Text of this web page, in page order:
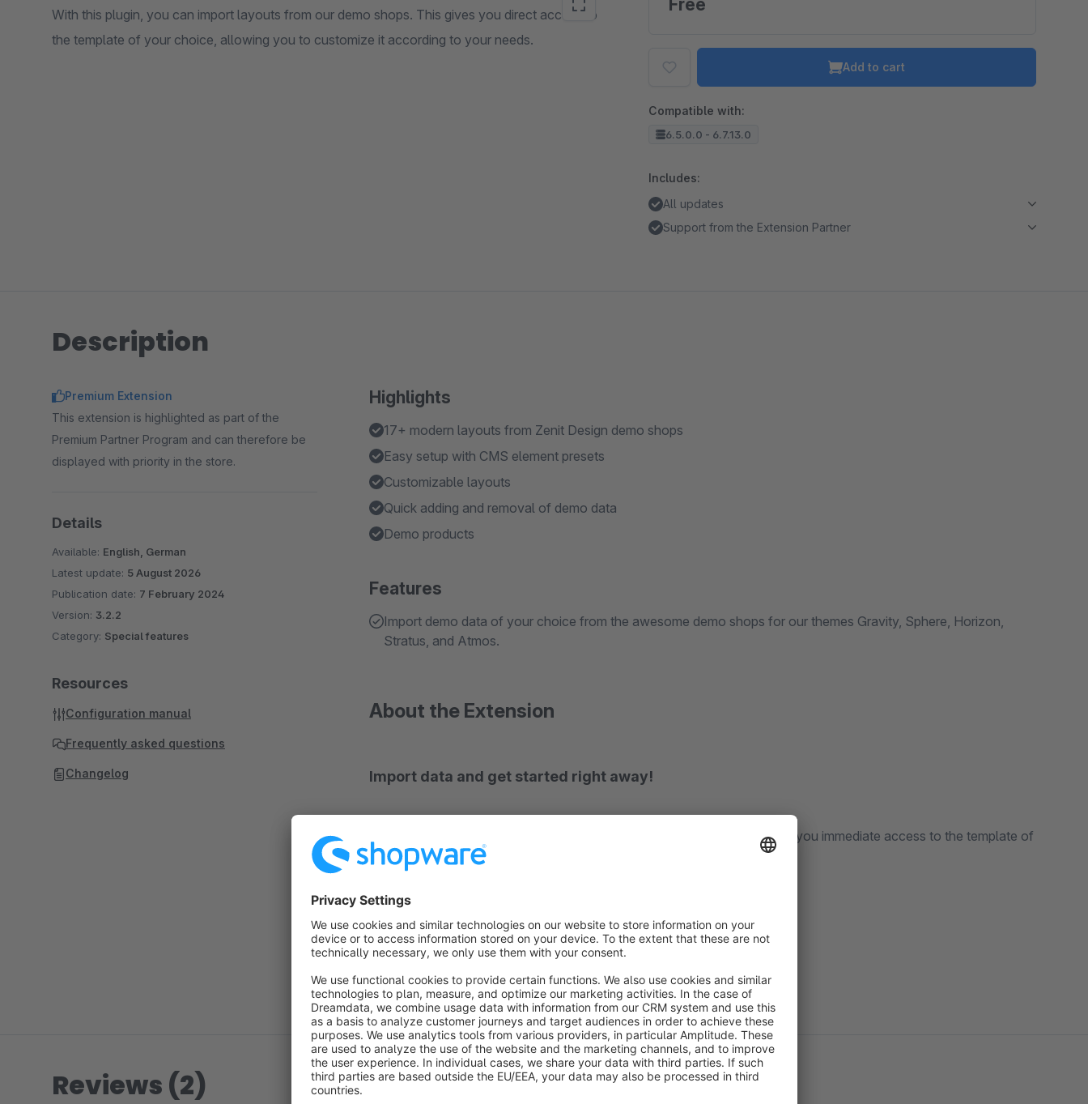
With this plugin, you can import layouts from our demo shops. This gives you direct access to
the template of your choice, allowing you to customize it according to your needs.
Free
Add to cart
Compatible with:
6.5.0.0 - 6.7.13.0
Includes:
All updates
Support from the Extension Partner
Description
Highlights
17+ modern layouts from Zenit Design demo shops
Easy setup with CMS element presets
Customizable layouts
Quick adding and removal of demo data
Demo products
Features
Import demo data of your choice from the awesome demo shops for our themes Gravity, Sphere, Horizon,
Stratus, and Atmos.
About the Extension
Import data and get started right away!
your choice, allowing you to customize it to suit your needs.
The extension is not compatible with Cloud themes.
Premium Extension
This extension is highlighted as part of the
Premium Partner Program and can therefore be
displayed with priority in the store.
Details
Available: English, German
Latest update: 5 August 2026
Publication date: 7 February 2024
Version: 3.2.2
Category: Special features
Resources
Configuration manual
Frequently asked questions
Changelog
Reviews (2)